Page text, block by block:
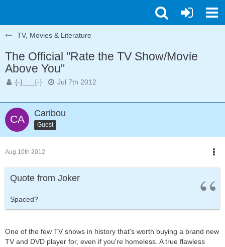
TV, Movies & Literature
The Official "Rate the TV Show/Movie
Above You"
{-}___{-} Jul 7th 2012
Caribou
Guest
Aug 10th 2012
Quote from Joker
Spaced?
One of the few TV shows in history that's worth buying a brand new
TV and DVD player for, even if you're homeless. A true flawless